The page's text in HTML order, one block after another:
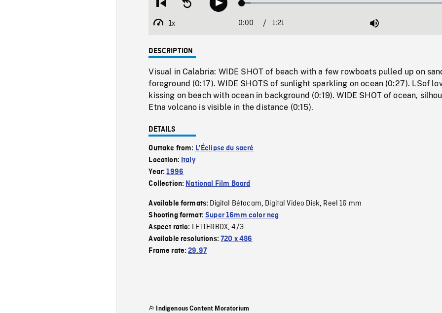
Restart
beginning
Seek
backwardPlay Loaded:
1x
Playback
Current
0:00 / 1:21 Mute
DESCRIPTION
Visual in Calabria: WIDE SHOT of beach with a few rowboats pulled up on
foreground (0:17). WIDE SHOTS of sunlight sparkling on ocean (0:27). LSof
kissing on beach with ocean in background (0:19). WIDE SHOT of ocean,
Etna volcano is visible in the distance (0:15).
DETAILS
Outtake from: L'Éclipse du sacré
Location: Italy
Year:1996
Collection: National Film Board
Available formats: Digital Bétacam, Digital Video Disk, Reel 16 mm
Shooting format:Super 16mm color neg
Aspect ratio: LETTERBOX,4/3
Available resolutions:720 x 486
Frame rate:29.97
Indigenous Content Moratorium